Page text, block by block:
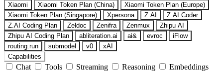
Xiaomi
Xiaomi Token Plan (China)
Xiaomi Token Plan (Europe)
Xiaomi Token Plan (Singapore)
Xpersona Z.AI
Z.AI Coder
Z.AI Coding Plan
Zeldoc Zenifra Zenmux
Zhipu AI
Zhipu AI Coding Plan
abliteration.ai ai& evroc
iFlow
routing.run
submodel v0
xAI
Capabilities
Chat Tools Streaming Reasoning
Embeddings